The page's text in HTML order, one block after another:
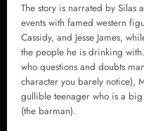
The story is narrated by Silas
events with famed western
Cassidy, and Jesse James,
the people he is drinking
who questions and doubts
character you barely notice),
gullible teenager who is a
(the barman).